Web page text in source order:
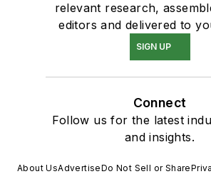
relevant research,
editors and delivered to
SIGN UP
Connect
Follow us for the latest
and insights.
About UsAdvertiseDo Not Sell or Share